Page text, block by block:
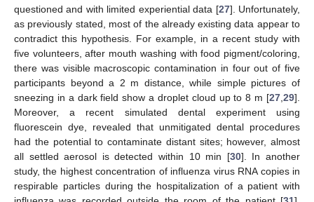
questioned and with limited experiential data [27]. Unfortunately,
as previously stated, most of the already existing data appear to
contradict this hypothesis. For example, in a recent study with
five volunteers, after mouth washing with food pigment/coloring,
there was visible macroscopic contamination in four out of five
participants beyond a 2 m distance, while simple pictures of
sneezing in a dark field show a droplet cloud up to 8 m [27 29].
Moreover, a recent simulated dental experiment using
fluorescein dye, revealed that unmitigated dental procedures
had the potential to contaminate distant sites; however, almost
all settled aerosol is detected within 10 min [30]. In another
study, the highest concentration of influenza virus RNA copies in
respirable particles during the hospitalization of a patient with